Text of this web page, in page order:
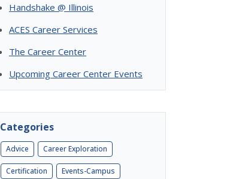
Handshake @ Illinois
ACES Career Services
The Career Center
Upcoming Career Center Events
Categories
Advice Career Exploration
Certification Events-Campus